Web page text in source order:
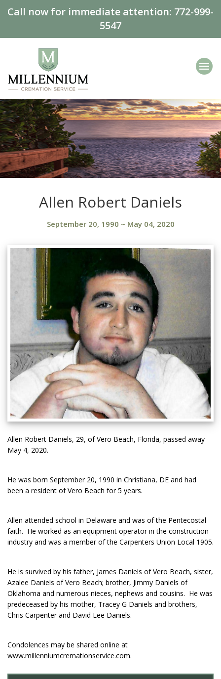
Call now for immediate attention: 772-999-
5547
Allen Robert Daniels
September 20, 1990 ~ May 04, 2020
Allen Robert Daniels, 29, of Vero Beach, Florida, passed away
May 4, 2020.
He was born September 20, 1990 in Christiana, DE and had
been a resident of Vero Beach for 5 years.
Allen attended school in Delaware and was of the Pentecostal
faith. He worked as an equipment operator in the construction
industry and was a member of the Carpenters Union Local 1905.
He is survived by his father, James Daniels of Vero Beach, sister,
Azalee Daniels of Vero Beach; brother, Jimmy Daniels of
Oklahoma and numerous nieces, nephews and cousins. He was
predeceased by his mother, Tracey G Daniels and brothers,
Chris Carpenter and David Lee Daniels.
Condolences may be shared online at
www.millenniumcremationservice.com.